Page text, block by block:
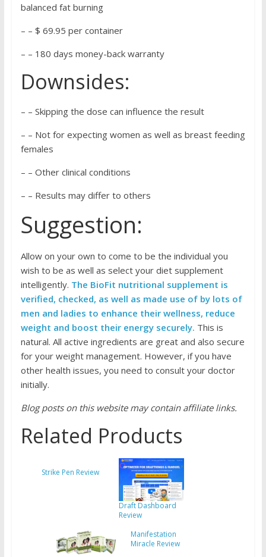
balanced fat burning
– – $ 69.95 per container
– – 180 days money-back warranty
Downsides:
– – Skipping the dose can influence the result
– – Not for expecting women as well as breast feeding
females
– – Other clinical conditions
– – Results may differ to others
Suggestion:
Allow on your own to come to be the individual you
wish to be as well as select your diet supplement
intelligently. The BioFit nutritional supplement is
verified, checked, as well as made use of by lots of
men and ladies to enhance their wellness, reduce
weight and boost their energy securely. This is
natural. All active ingredients are great and also secure
for your weight management. However, if you have
other health issues, you need to consult your doctor
initially.
Blog posts on this website may contain affiliate links.
Related Products
Strike Pen Review
Draft Dashboard
Review
Manifestation
Miracle Review